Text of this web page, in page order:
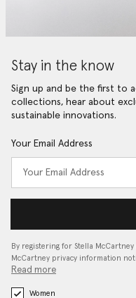
Stay in the know
Sign up and be the first to
collections, hear about
sustainable innovations.
Your Email Address
By registering for Stella
McCartney privacy information
Read more
Women